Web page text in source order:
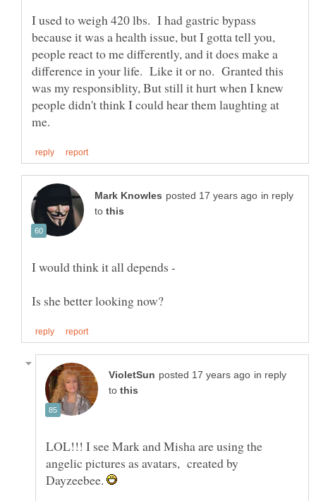
I used to weigh 420 lbs. I had gastric bypass
because it was a health issue, but I gotta tell you,
people react to me differently, and it does make a
difference in your life. Like it or no. Granted this
was my responsiblity, But still it hurt when I knew
people didn't think I could hear them laughting at
in reply
to
in reply
to
LOL!!! I see Mark and Misha are using the
angelic pictures as avatars, created by
Dayzeebee.